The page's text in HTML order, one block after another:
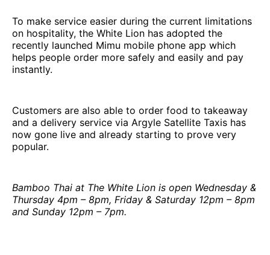
To make service easier during the current limitations
on hospitality, the White Lion has adopted the
recently launched Mimu mobile phone app which
helps people order more safely and easily and pay
instantly.
Customers are also able to order food to takeaway
and a delivery service via Argyle Satellite Taxis has
now gone live and already starting to prove very
popular.
Bamboo Thai at The White Lion is open Wednesday &
Thursday 4pm – 8pm, Friday & Saturday 12pm – 8pm
and Sunday 12pm – 7pm.